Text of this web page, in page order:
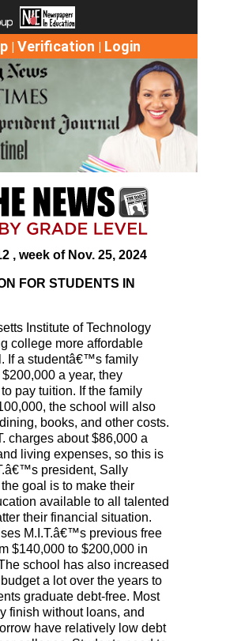
| Verification | Login
, week of Nov. 25, 2024
FOR STUDENTS IN
Institute of Technology
college more affordable
If a studentâ€™s family
a year, they
pay tuition. If the family
the school will also
books, and other costs.
charges about $86,000 a
living expenses, so this is
president, Sally
goal is to make their
available to all talented
their financial situation.
M.I.T.â€™s previous free
$140,000 to $200,000 in
school has also increased
a lot over the years to
graduate debt-free. Most
finish without loans, and
have relatively low debt